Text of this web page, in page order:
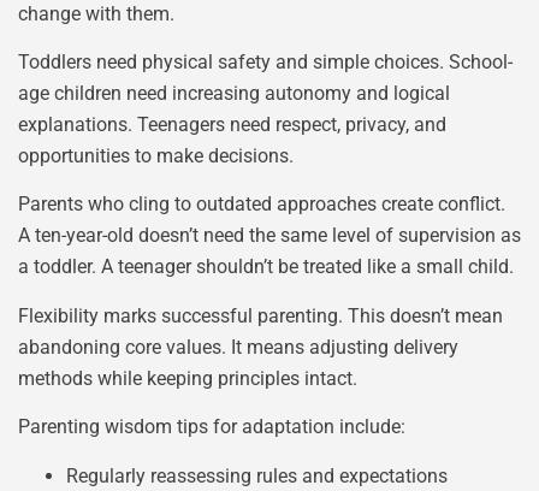
change with them.
Toddlers need physical safety and simple choices. School-
age children need increasing autonomy and logical
explanations. Teenagers need respect, privacy, and
opportunities to make decisions.
Parents who cling to outdated approaches create conflict.
A ten-year-old doesn’t need the same level of supervision as
a toddler. A teenager shouldn’t be treated like a small child.
Flexibility marks successful parenting. This doesn’t mean
abandoning core values. It means adjusting delivery
methods while keeping principles intact.
Parenting wisdom tips for adaptation include:
Regularly reassessing rules and expectations